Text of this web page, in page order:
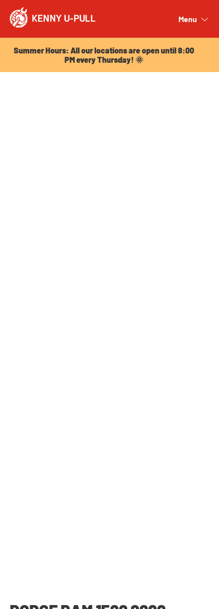
Menu
Summer Hours: All our locations are open until 8:00
PM every Thursday! 🌞